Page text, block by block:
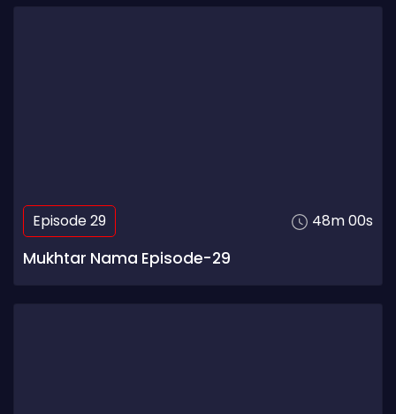
Episode 29 48m 00s
Mukhtar Nama Episode-29